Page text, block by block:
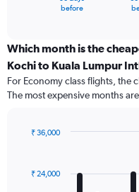
categories.
Range:
91
categories.
The
has
axis
displaying
before
Which month is the
Kochi to Kuala Lumpur
For Economy class flights, the
The most expensive months are
with
12
₹ 24,000
₹ 36,000